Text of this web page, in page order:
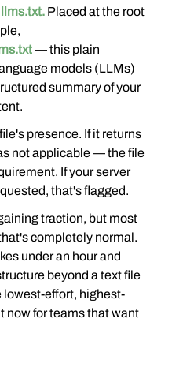
llms.txt. Placed at the root
— this plain
models (LLMs)
summary of your
presence. If it returns
not applicable — the file
If your server
that's flagged.
traction, but most
completely normal.
under an hour and
beyond a text file
lowest-effort, highest-
now for teams that want